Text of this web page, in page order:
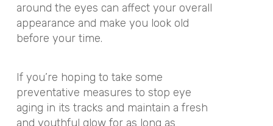
around the eyes can affect your overall
appearance and make you look old
before your time.
If you’re hoping to take some
preventative measures to stop eye
aging in its tracks and maintain a fresh
and youthful glow for as long as